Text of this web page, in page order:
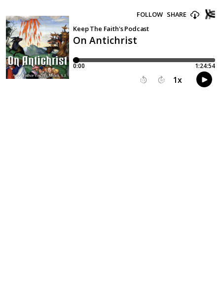
On Antichrist
Keep The Faith's Podcast
FOLLOW SHARE
0:00 1:24:54
15 30 1x